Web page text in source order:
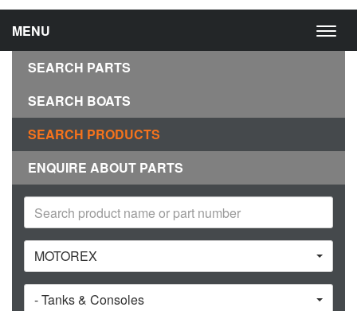
MENU
SEARCH PARTS
SEARCH BOATS
SEARCH PRODUCTS
ENQUIRE ABOUT PARTS
MOTOREX
- Tanks & Consoles